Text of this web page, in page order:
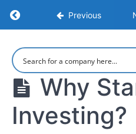
Return to course:
Previous
How To
Start
Investing
For
BeginnersWhy
Investing?